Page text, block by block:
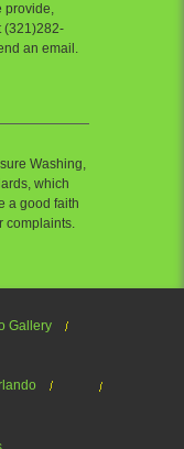
provide,
(321)282-
an email.
Washing,
which
a good faith
complaints.
Gallery